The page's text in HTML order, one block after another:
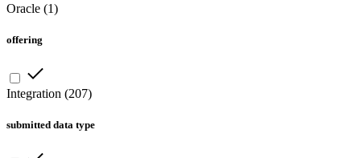
Oracle (1)
offering
Integration (207)
submitted data type